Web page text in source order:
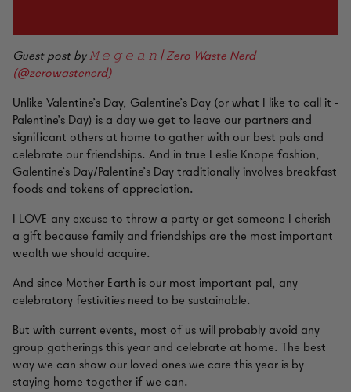
Guest post by𝙼 𝚎 𝚐 𝚎 𝚊 𝚗 | Zero Waste Nerd
(@zerowastenerd)
Unlike Valentine’s Day, Galentine’s Day (or what I like to call it -
Palentine’s Day) is a day we get to leave our partners and
significant others at home to gather with our best pals and
celebrate our friendships. And in true Leslie Knope fashion,
Galentine’s Day/Palentine’s Day traditionally involves breakfast
foods and tokens of appreciation.
I LOVE any excuse to throw a party or get someone I cherish
a gift because family and friendships are the most important
wealth we should acquire.
And since Mother Earth is our most important pal, any
celebratory festivities need to be sustainable.
But with current events, most of us will probably avoid any
group gatherings this year and celebrate at home. The best
way we can show our loved ones we care this year is by
staying home together if we can.